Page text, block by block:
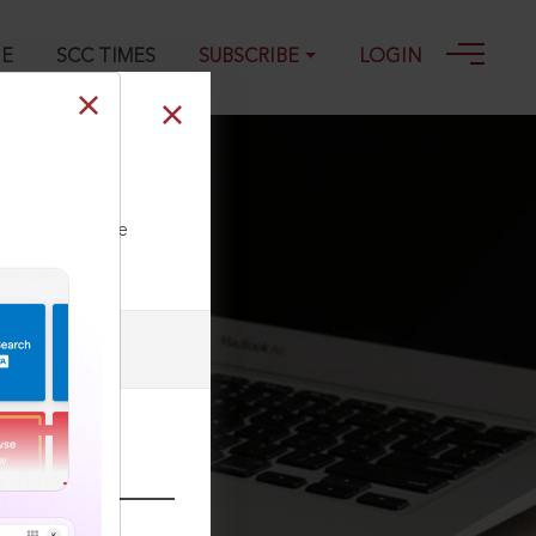
SCC TIMES SUBSCRIBE LOGIN
our Toll Free